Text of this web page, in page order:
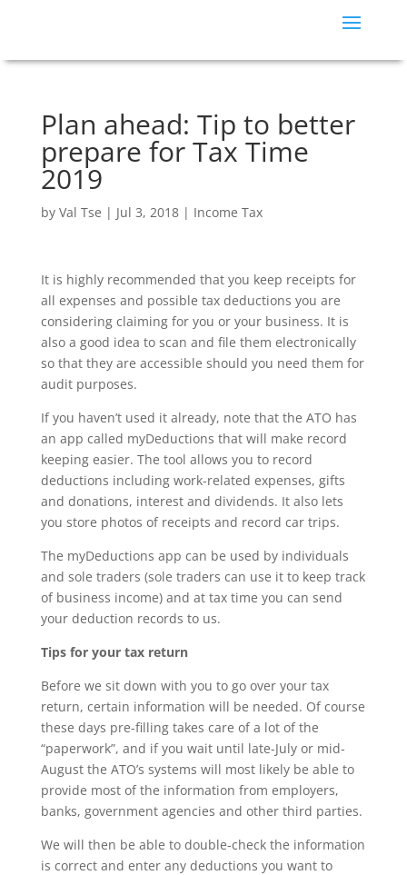
Plan ahead: Tip to better
prepare for Tax Time
2019
by Val Tse | Jul 3, 2018| Income Tax
It is highly recommended that you keep receipts for
all expenses and possible tax deductions you are
considering claiming for you or your business. It is
also a good idea to scan and file them electronically
so that they are accessible should you need them for
audit purposes.
If you haven’t used it already, note that the ATO has
an app called myDeductions that will make record
keeping easier. The tool allows you to record
deductions including work-related expenses, gifts
and donations, interest and dividends. It also lets
you store photos of receipts and record car trips.
The myDeductions app can be used by individuals
and sole traders (sole traders can use it to keep track
of business income) and at tax time you can send
your deduction records to us.
Tips for your tax return
Before we sit down with you to go over your tax
return, certain information will be needed. Of course
these days pre-filling takes care of a lot of the
“paperwork”, and if you wait until late-July or mid-
August the ATO’s systems will most likely be able to
provide most of the information from employers,
banks, government agencies and other third parties.
We will then be able to double-check the information
is correct and enter any deductions you want to